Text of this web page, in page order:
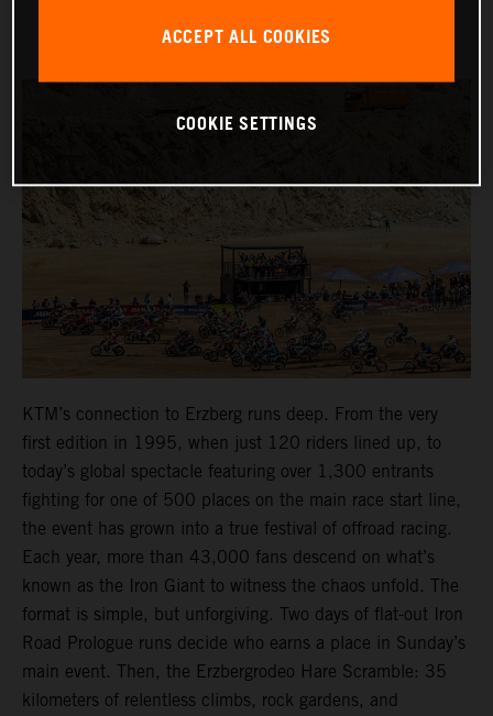
KTM’s connection to Erzberg runs deep. From the very
first edition in 1995, when just 120 riders lined up, to
today’s global spectacle featuring over 1,300 entrants
fighting for one of 500 places on the main race start line,
the event has grown into a true festival of offroad racing.
Each year, more than 43,000 fans descend on what’s
known as the Iron Giant to witness the chaos unfold. The
format is simple, but unforgiving. Two days of flat-out Iron
Road Prologue runs decide who earns a place in Sunday’s
main event. Then, the Erzbergrodeo Hare Scramble: 35
kilometers of relentless climbs, rock gardens, and
ACCEPT ALL COOKIES
COOKIE SETTINGS